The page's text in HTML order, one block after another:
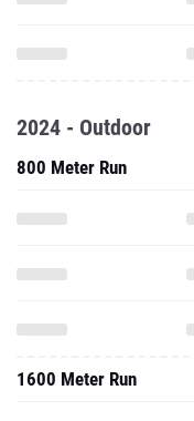
2024 - Outdoor
800 Meter Run
1600 Meter Run